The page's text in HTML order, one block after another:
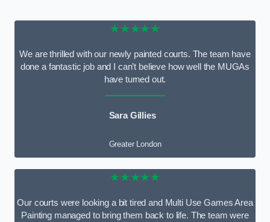
★★★★★
We are thrilled with our newly painted courts. The team have
done a fantastic job and I can’t believe how well the MUGAs
have turned out.
Sara Gillies
Greater London
★★★★★
Our courts were looking a bit tired and Multi Use Games Area
Painting managed to bring them back to life. The team were